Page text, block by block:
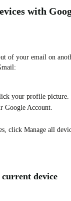
with
of your email on
your profile picture.
Google Account.
click Manage all
device